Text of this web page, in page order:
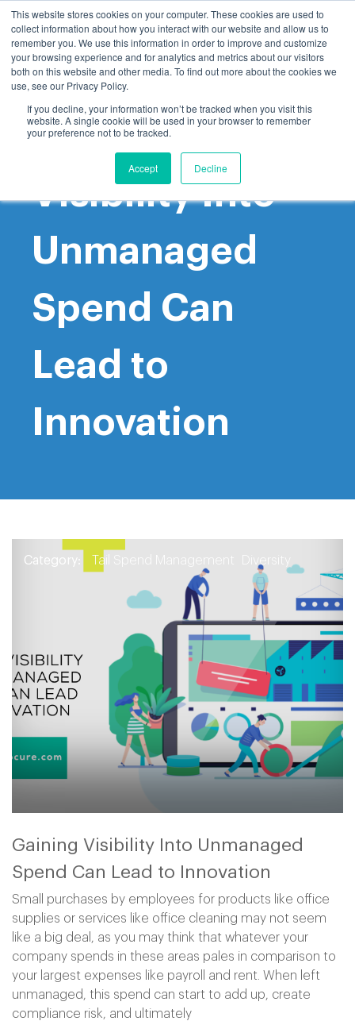
This website stores cookies on your computer. These cookies are used to
collect information about how you interact with our website and allow us to
remember you. We use this information in order to improve and customize
your browsing experience and for analytics and metrics about our visitors
both on this website and other media. To find out more about the cookies we
use, see our Privacy Policy.
If you decline, your information won’t be tracked when you visit this
website. A single cookie will be used in your browser to remember
your preference not to be tracked.
Accept Decline
Gaining
Visibility Into
Unmanaged
Spend Can
Lead to
Innovation
Category: Tail Spend Management Diversity
Gaining Visibility Into Unmanaged
Spend Can Lead to Innovation
Small purchases by employees for products like office
supplies or services like office cleaning may not seem
like a big deal, as you may think that whatever your
company spends in these areas pales in comparison to
your largest expenses like payroll and rent. When left
unmanaged, this spend can start to add up, create
compliance risk, and ultimately